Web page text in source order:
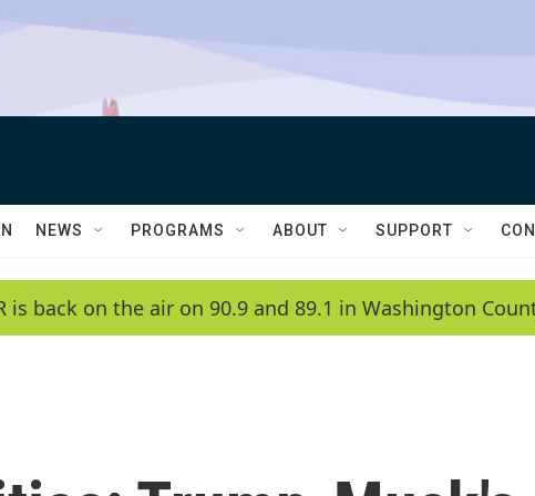
NEWS PROGRAMS ABOUT SUPPORT
is back on the air on 90.9 and 89.1 in Washington